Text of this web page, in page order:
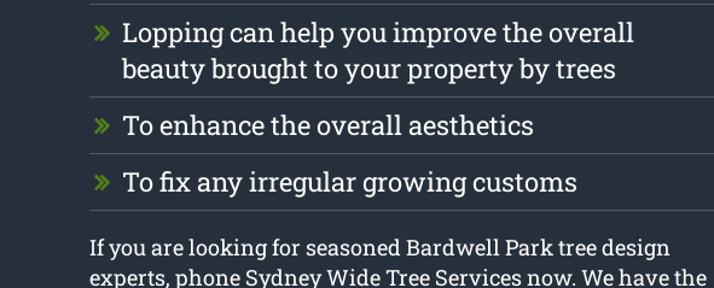
Lopping can help you improve the overall
beauty brought to your property by trees
To enhance the overall aesthetics
To fix any irregular growing customs
If you are looking for seasoned Bardwell Park tree design
experts, phone Sydney Wide Tree Services now. We have the